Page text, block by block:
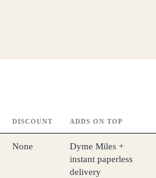
DISCOUNT ADDS ON TOP
None
Dyme Miles +
instant paperless
delivery